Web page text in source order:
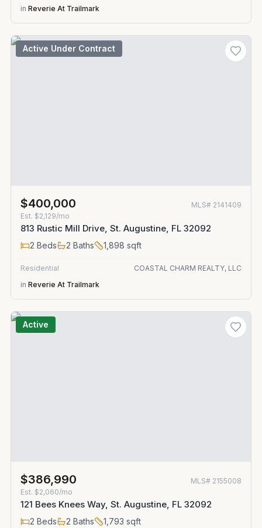
in Reverie At Trailmark
Active Under Contract
$400,000 MLS# 2141409
Est. $2,129/mo
813 Rustic Mill Drive, St. Augustine, FL 32092
2 Beds 2 Baths 1,898 sqft
Residential
COASTAL CHARM REALTY, LLC
in Reverie At Trailmark
Active
$386,990 MLS# 2155008
Est. $2,060/mo
121 Bees Knees Way, St. Augustine, FL 32092
2 Beds 2 Baths 1,793 sqft